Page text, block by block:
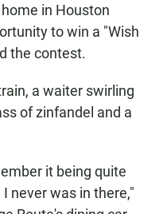
in Houston
to win a "Wish
the contest.
a waiter swirling
of zinfandel and a
it being quite
never was in there,"